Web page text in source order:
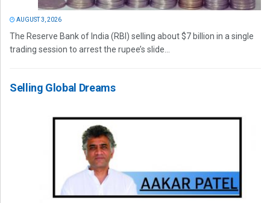
AUGUST 3, 2026
The Reserve Bank of India (RBI) selling about $7 billion in a single
trading session to arrest the rupee’s slide...
Selling Global Dreams